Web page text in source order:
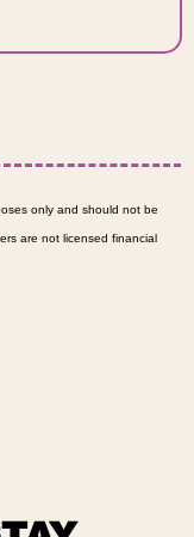
only and should not be
are not licensed financial